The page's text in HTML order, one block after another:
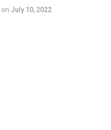
on July 10, 2022